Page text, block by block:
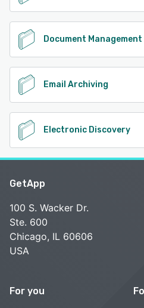
Document Management
Email Archiving
Electronic Discovery
GetApp
100 S. Wacker Dr.
Ste. 600
Chicago, IL 60606
USA
For you